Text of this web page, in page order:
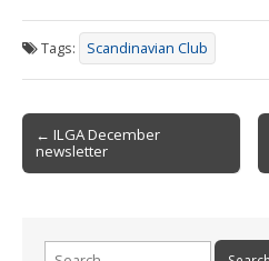
e
b
o
o
k
ai
l
tF
ri
e
n
dl
ar
e
Tags: Scandinavian Club
Post
navigation
← ILGA December
newsletter